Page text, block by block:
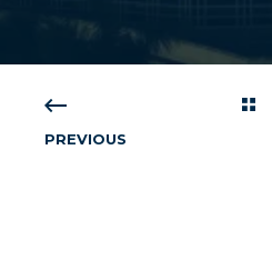
PREVIOUS